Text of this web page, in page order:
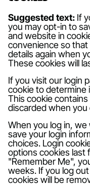
Suggested text: If
you may opt-in to
and website in
convenience so
details again when
These cookies will
If you visit our login
cookie to determine
This cookie
discarded when
When you log in,
save your login
choices. Login
options cookies last
"Remember Me",
weeks. If you log
cookies will be